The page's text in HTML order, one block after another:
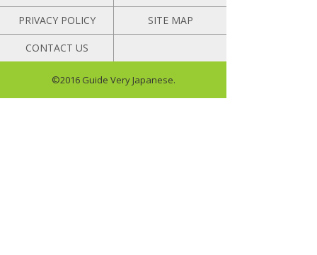
PRIVACY POLICY SITE MAP
CONTACT US
©2016 Guide Very Japanese.